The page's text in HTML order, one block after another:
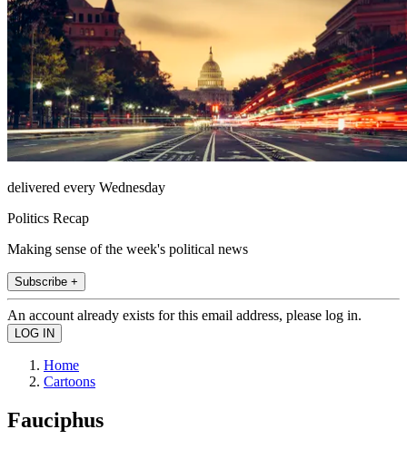
delivered every Wednesday
Politics Recap
Making sense of the week's political news
Subscribe +
An account already exists for this email address, please log in.
Home
Cartoons
Fauciphus